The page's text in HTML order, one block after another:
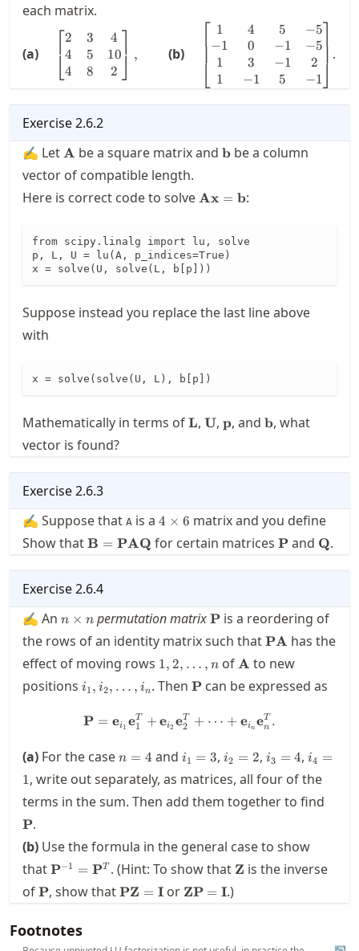
each matrix.
(a)
\quad \displaystyle
\begin{bmatrix} 2 & 3
& 4 \\ 4 & 5 & 10 \\ 4
& 8 & 2
⎣
⎡2
4
4
3
5
8
4
10
2 ⎦
⎤ , (b)
\quad
\displaystyle
\begin{bmatrix}
1 & 4 & 5 & -5 \\
-1 & 0 & -1 & -5
-1
\end{bmatrix}
⎣
⎡ 1
−1
1
1
4
0
3
−1
5
−1
−1
5
−5
−5
2
−1⎦
⎤ .
Exercise2.6.2
✍ Let \mathbf{A}
A be a square matrix and \mathbf{b}
b be a column
vector of compatible length.
Here is correct code to solveAx = b:
from scipy.linalg import lu, solve
p, L, U = lu(A, p_indices=True)
x = solve(U, solve(L, b[p]))
Suppose instead you replace the last line above
with
x = solve(solve(U, L), b[p])
Mathematically in terms of\mathbf{L}
L, \mathbf{U}
U, \mathbf{p}
p, and \mathbf{b}
b, what
vector is found?
Exercise2.6.3
✍ Suppose that A is a 4\times
4 × 6 matrix and you define
Show that\mathbf{B}
\mathbf{P}
\mathbf{A}
\mathbf{Q}
B = PAQ for certain matrices \mathbf{P}
Pand Q.
Exercise2.6.4
✍ An n\times
n × n permutation matrix \mathbf{P}
Pis a reordering of
the rows of an identity matrix such that\mathbf{P}
PA has the
effect of moving rows 1,2,\ldots,n
1, 2, … , nof \mathbf{A}
A to new
positions i_1,i_2,\ldots,i_n
i1 , i2, … , in . Then \mathbf{P}
Pcan be expressed as
\mathbf{P} =
P = ei1 e1
T +ei2 e2
T + ⋯ +ein en
T .
(a) For the casen=4
n = 4 and i_1=3
i1 = 3,i_2=2
i2 = 2, i_3=4
i3 = 4,i_4=1
i4 =
1, write out separately, as matrices, all four of the
terms in the sum. Then add them together to find
P.
(b) Use the formula in the general case to show
that\mathbf{P}^{-1}=\mathbf{P}^T
P−1 = PT . (Hint: To show that \mathbf{Z}
Z is the inverse
of\mathbf{P}
P, show that\mathbf{P}\mathbf{Z}=\mathbf{I}
PZ = Ior ZP = I.)
Footnotes